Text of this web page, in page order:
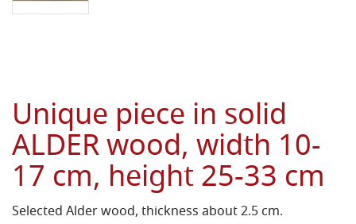
Unique piece in solid
ALDER wood, width 10-
17 cm, height 25-33 cm
Selected Alder wood, thickness about 2.5 cm.